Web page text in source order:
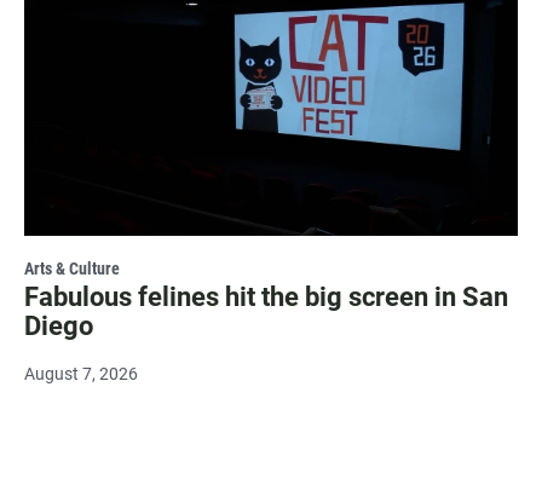
Arts & Culture
Fabulous felines hit the big screen in San
Diego
August 7, 2026